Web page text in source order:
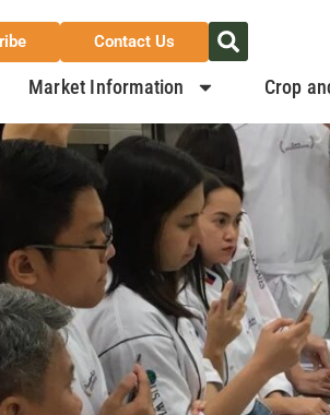
Contact Us
Market Information Crop